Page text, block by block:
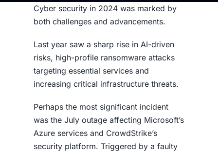
Cyber security in 2024 was marked by
both challenges and advancements.
Last year saw a sharp rise in AI-driven
risks, high-profile ransomware attacks
targeting essential services and
increasing critical infrastructure threats.
Perhaps the most significant incident
was the July outage affecting Microsoft’s
Azure services and CrowdStrike’s
security platform. Triggered by a faulty